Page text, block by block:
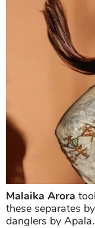
Malaika Arora
these separates
danglers by